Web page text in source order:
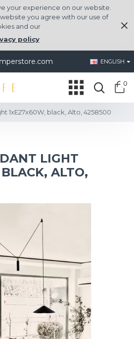
your experience on our website.
you agree with our use of
and our
policy
ENGLISH
0
1xE27x60W, black, Alto, 4258500
LIGHT
ALTO,